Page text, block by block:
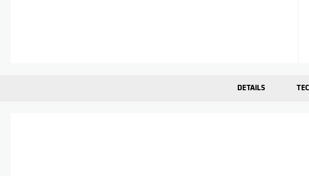
DETAILS